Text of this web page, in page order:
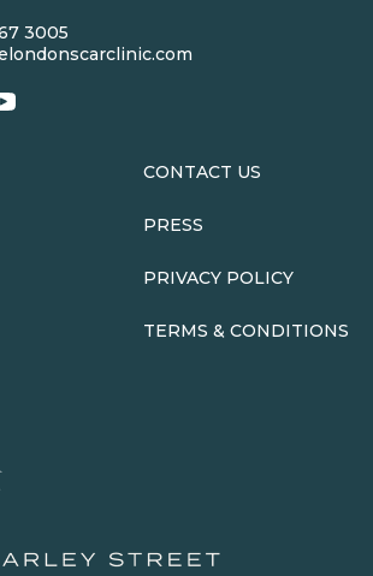
3005
CONTACT US
PRESS
PRIVACY POLICY
TERMS & CONDITIONS